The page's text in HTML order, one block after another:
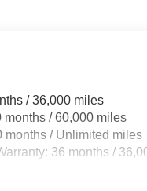
/ 36,000 miles
months / 60,000 miles
months / Unlimited miles
36 months /